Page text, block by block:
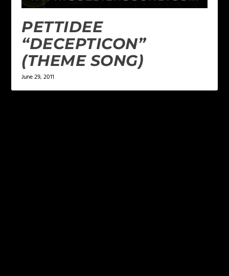
PETTIDEE
“DECEPTICON”
(THEME SONG)
June 29, 2011